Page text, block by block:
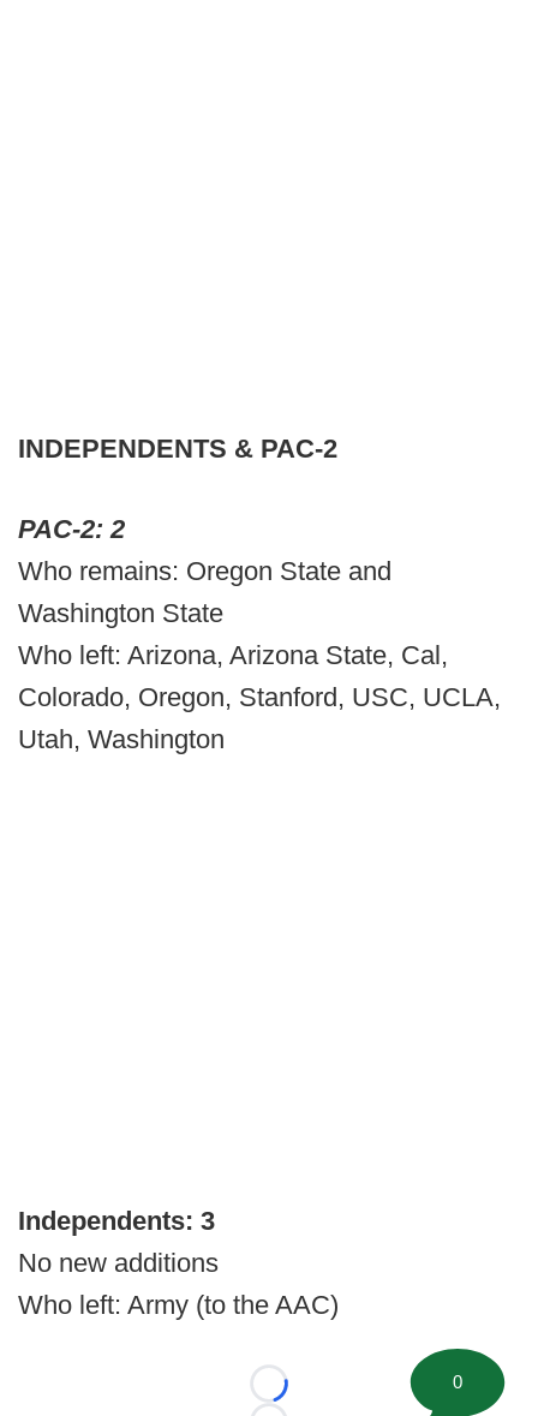
INDEPENDENTS & PAC-2
PAC-2: 2
Who remains: Oregon State and
Washington State
Who left: Arizona, Arizona State, Cal,
Colorado, Oregon, Stanford, USC, UCLA,
Utah, Washington
Independents: 3
No new additions
Who left: Army (to the AAC)
Loading...
0